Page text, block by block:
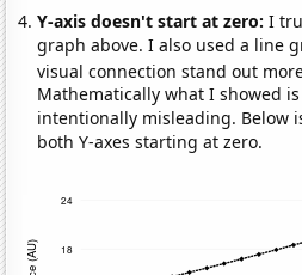
Y-axis doesn't start at zero:I
graph above. I also used a line
visual connection stand out
Mathematically what I showed
intentionally misleading. Below
both Y-axes starting at zero.